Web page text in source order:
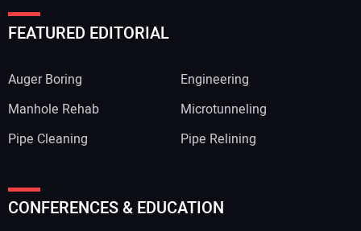
FEATURED EDITORIAL
Auger Boring
Engineering
Manhole Rehab
Microtunneling
Pipe Cleaning
Pipe Relining
CONFERENCES & EDUCATION